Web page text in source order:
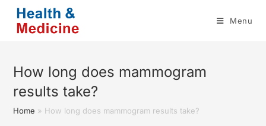
content
Menu
How long does mammogram
results take?
Home » How long does mammogram results take?